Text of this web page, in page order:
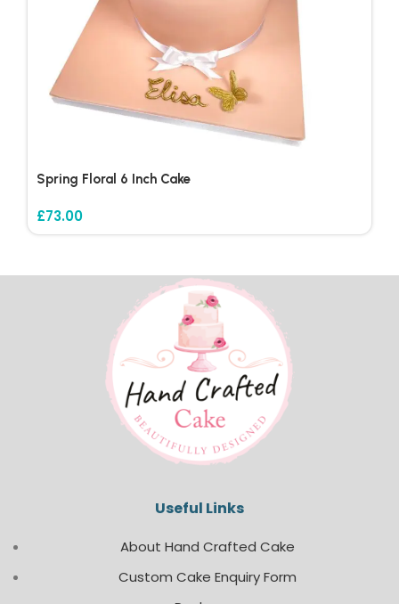
Spring Floral 6 Inch Cake
£73.00
Useful Links
About Hand Crafted Cake
Custom Cake Enquiry Form